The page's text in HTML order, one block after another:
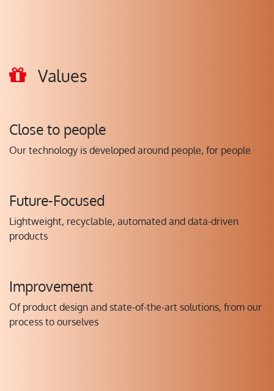
Values
Close to people
Our technology is developed around people, for people
Future-Focused
Lightweight, recyclable, automated and data-driven
products
Improvement
Of product design and state-of-the-art solutions, from our
process to ourselves